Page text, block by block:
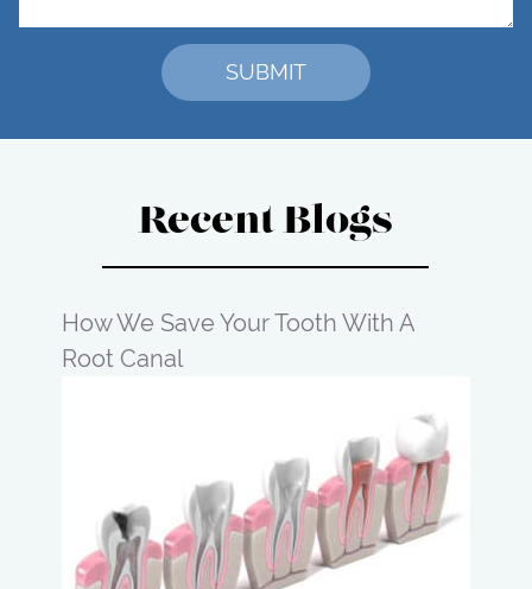
Recent Blogs
How We Save Your Tooth With A
Root Canal